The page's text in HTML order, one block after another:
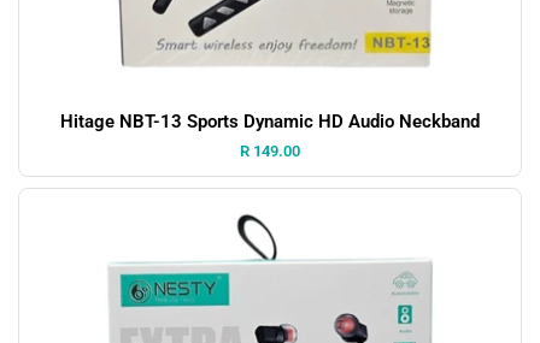
Hitage NBT-13 Sports Dynamic HD Audio Neckband
Price:
R 149.00